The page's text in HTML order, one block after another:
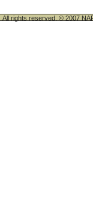
All rights reserved. © 2007